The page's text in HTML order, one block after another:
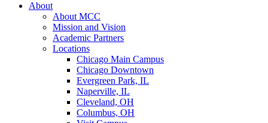
About
About MCC
Mission and Vision
Academic Partners
Locations
Chicago Main Campus
Chicago Downtown
Evergreen Park, IL
Naperville, IL
Cleveland, OH
Columbus, OH